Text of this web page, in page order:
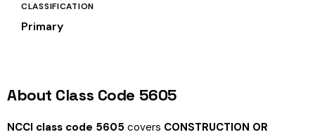
CLASSIFICATION
Primary
About Class Code 5605
NCCI class code 5605 covers CONSTRUCTION OR